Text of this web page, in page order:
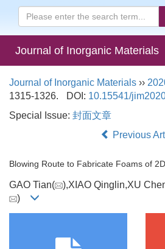
Journal of Inorganic Materials
Journal of Inorganic Materials ››
1315-1326.
DOI: 10.15541/
Special Issue: 封面文章
Previous
Blowing Route to Fabricate Foams of
GAO Tian(
),XIAO Qinglin,XU
)